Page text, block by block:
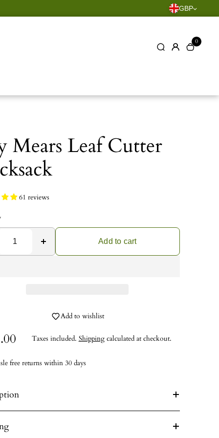
GBP
0
Mears Leaf Cutter
61 reviews
Add to cart
Add to wishlist
Taxes included. Shippingcalculated at checkout.
free returns within 30 days